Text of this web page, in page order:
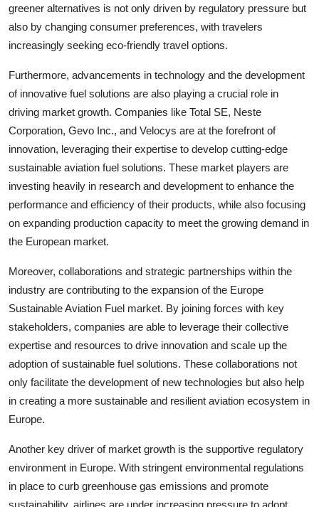
greener alternatives is not only driven by regulatory pressure but
also by changing consumer preferences, with travelers
increasingly seeking eco-friendly travel options.
Furthermore, advancements in technology and the development
of innovative fuel solutions are also playing a crucial role in
driving market growth. Companies like Total SE, Neste
Corporation, Gevo Inc., and Velocys are at the forefront of
innovation, leveraging their expertise to develop cutting-edge
sustainable aviation fuel solutions. These market players are
investing heavily in research and development to enhance the
performance and efficiency of their products, while also focusing
on expanding production capacity to meet the growing demand in
the European market.
Moreover, collaborations and strategic partnerships within the
industry are contributing to the expansion of the Europe
Sustainable Aviation Fuel market. By joining forces with key
stakeholders, companies are able to leverage their collective
expertise and resources to drive innovation and scale up the
adoption of sustainable fuel solutions. These collaborations not
only facilitate the development of new technologies but also help
in creating a more sustainable and resilient aviation ecosystem in
Europe.
Another key driver of market growth is the supportive regulatory
environment in Europe. With stringent environmental regulations
in place to curb greenhouse gas emissions and promote
sustainability, airlines are under increasing pressure to adopt